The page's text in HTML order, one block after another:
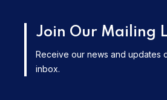
Join Our Mailing
Receive our news and updates
inbox.